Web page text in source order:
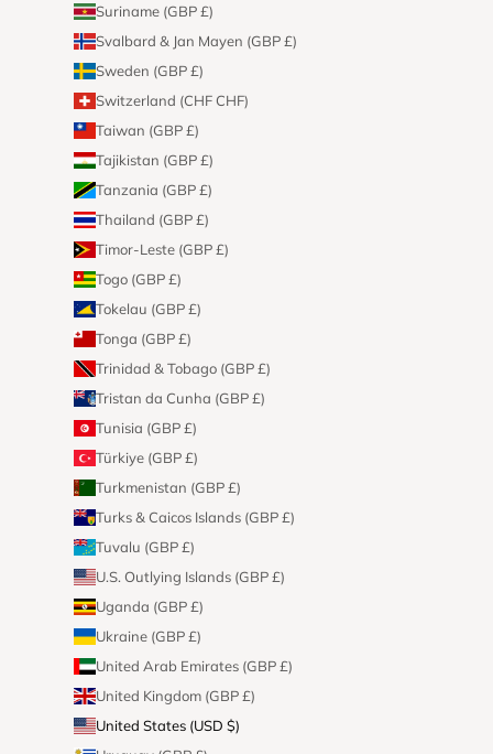
Suriname (GBP £)
Svalbard & Jan Mayen (GBP £)
Sweden (GBP £)
Switzerland (CHF CHF)
Taiwan (GBP £)
Tajikistan (GBP £)
Tanzania (GBP £)
Thailand (GBP £)
Timor-Leste (GBP £)
Togo (GBP £)
Tokelau (GBP £)
Tonga (GBP £)
Trinidad & Tobago (GBP £)
Tristan da Cunha (GBP £)
Tunisia (GBP £)
Türkiye (GBP £)
Turkmenistan (GBP £)
Turks & Caicos Islands (GBP £)
Tuvalu (GBP £)
U.S. Outlying Islands (GBP £)
Uganda (GBP £)
Ukraine (GBP £)
United Arab Emirates (GBP £)
United Kingdom (GBP £)
United States (USD $)